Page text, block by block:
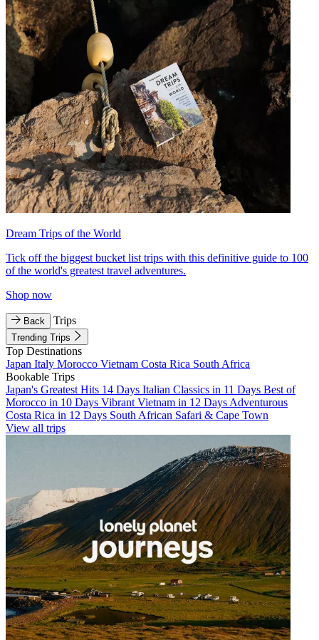
Dream Trips of the World
Tick off the biggest bucket list trips with this definitive guide to 100
of the world's greatest travel adventures.
Shop now
Back Trips
Trending Trips
Top Destinations
Japan Italy Morocco Vietnam Costa Rica South Africa
Bookable Trips
Japan's Greatest Hits 14 Days Italian Classics in 11 Days Best of
Morocco in 10 Days Vibrant Vietnam in 12 Days Adventurous
Costa Rica in 12 Days South African Safari & Cape Town
View all trips